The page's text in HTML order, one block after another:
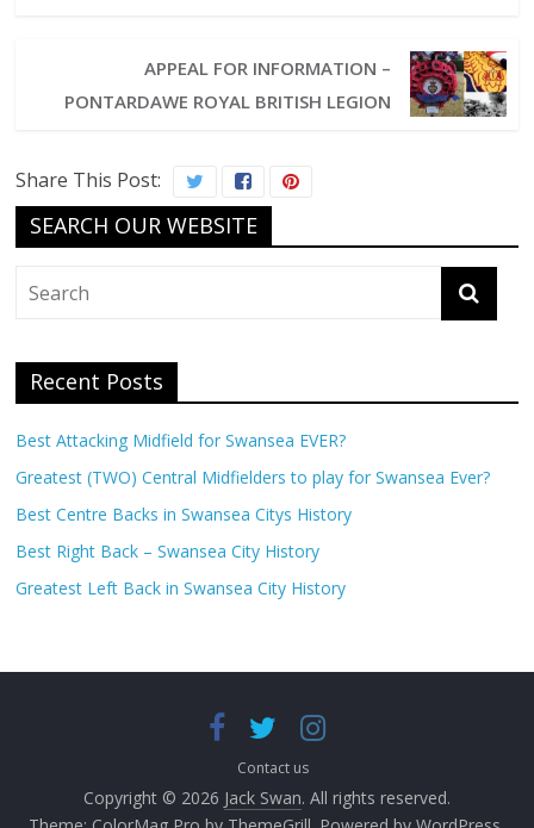
APPEAL FOR INFORMATION –
PONTARDAWE ROYAL BRITISH LEGION
Share This Post:
SEARCH OUR WEBSITE
Recent Posts
Best Attacking Midfield for Swansea EVER?
Greatest (TWO) Central Midfielders to play for Swansea Ever?
Best Centre Backs in Swansea Citys History
Best Right Back – Swansea City History
Greatest Left Back in Swansea City History
Contact us
Copyright © 2026 Jack Swan. All rights reserved.